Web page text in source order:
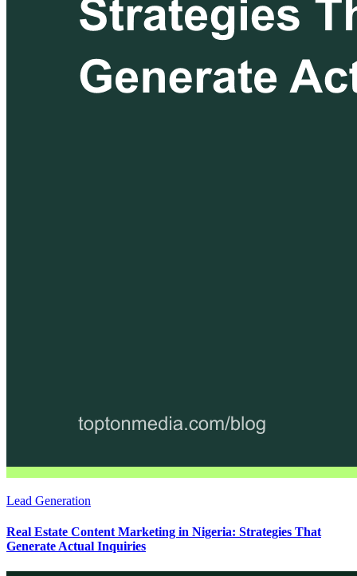
Lead Generation
Real Estate Content Marketing in Nigeria: Strategies That
Generate Actual Inquiries